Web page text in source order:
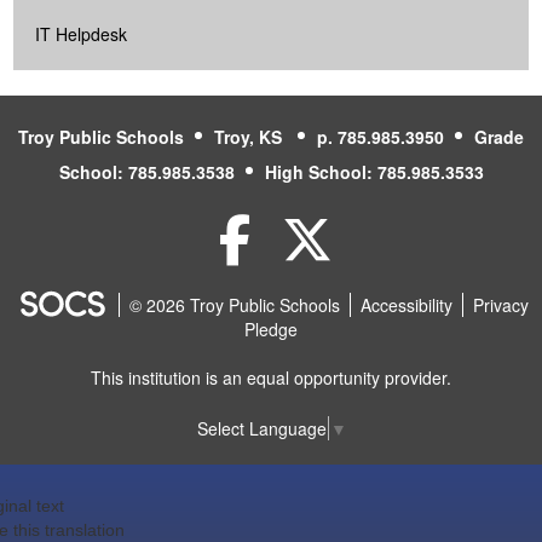
IT Helpdesk
Troy Public Schools Troy, KS p. 785.985.3950
Grade
School: 785.985.3538
High School: 785.985.3533
Facebook
© 2026 Troy Public Schools Accessibility
Privacy
Pledge
This institution is an equal opportunity provider.
Select Language ▼
text
this translation